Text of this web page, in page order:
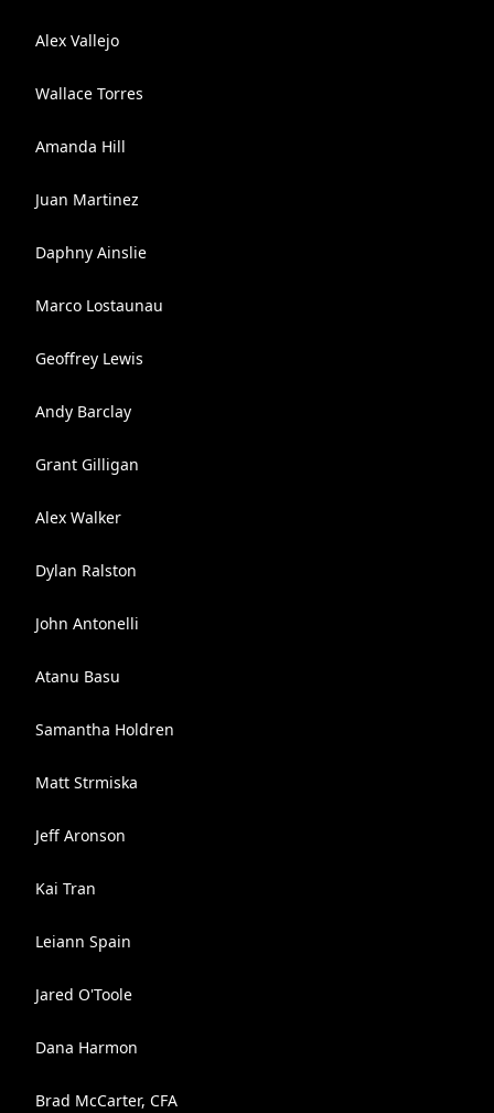
Alex Vallejo
Wallace Torres
Amanda Hill
Juan Martinez
Daphny Ainslie
Marco Lostaunau
Geoffrey Lewis
Andy Barclay
Grant Gilligan
Alex Walker
Dylan Ralston
John Antonelli
Atanu Basu
Samantha Holdren
Matt Strmiska
Jeff Aronson
Kai Tran
Leiann Spain
Jared O'Toole
Dana Harmon
Brad McCarter, CFA